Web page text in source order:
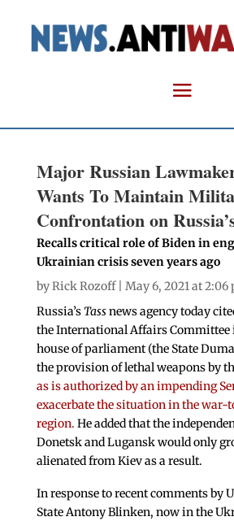
Major Russian
Wants To Maintain
Confrontation on
Recalls critical role of Biden in
Ukrainian crisis seven years ago
byRick Rozoff| May 6, 2021 at 2:06
Russia’sTassnews agency today
the International Affairs Committee
house of parliament (the State
the provision of lethal weapons by
as is authorized by an impending
exacerbate the situation in the war-
region. He added that the
Donetsk and Lugansk would only
alienated from Kiev as a result.
In response to recent comments by
State Antony Blinken, now in the